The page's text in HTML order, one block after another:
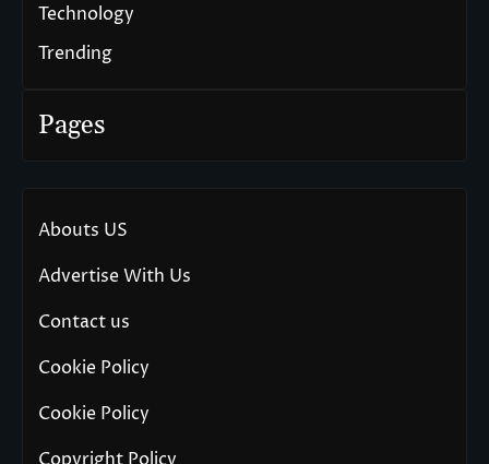
Technology
Trending
Pages
Abouts US
Advertise With Us
Contact us
Cookie Policy
Cookie Policy